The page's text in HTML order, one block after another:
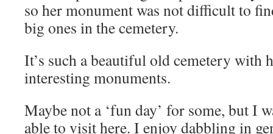
so her monument was not difficult to
big ones in the cemetery.
It’s such a beautiful old cemetery with
interesting monuments.
Maybe not a ‘fun day’ for some, but I
able to visit here. I enjoy dabbling in